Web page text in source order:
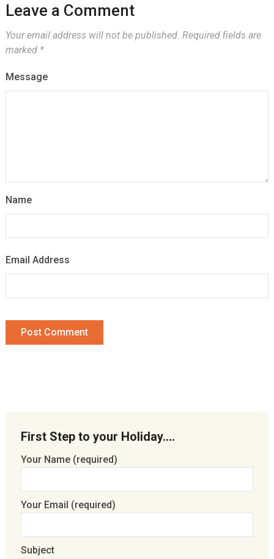
Leave a Comment
Your email address will not be published. Required fields are
marked *
Message
Name
Email Address
First Step to your Holiday….
Your Name (required)
Your Email (required)
Subject